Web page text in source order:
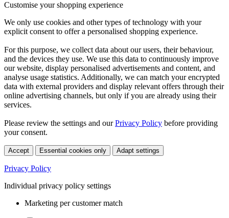
Customise your shopping experience
We only use cookies and other types of technology with your
explicit consent to offer a personalised shopping experience.
For this purpose, we collect data about our users, their behaviour,
and the devices they use. We use this data to continuously improve
our website, display personalised advertisements and content, and
analyse usage statistics. Additionally, we can match your encrypted
data with external providers and display relevant offers through their
online advertising channels, but only if you are already using their
services.
Please review the settings and ourPrivacy Policy before providing
your consent.
Accept Essential cookies only Adapt settings
Privacy Policy
Individual privacy policy settings
Marketing per customer match